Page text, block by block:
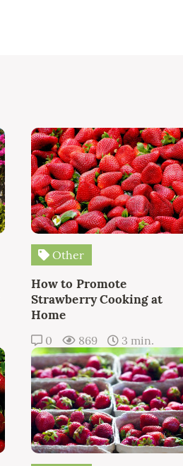
Other
How to Promote
Strawberry Cooking at
Home
0 869 3 min.